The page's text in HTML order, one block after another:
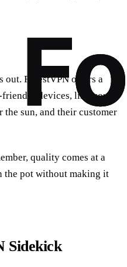
out. ForestVPN offers a
devices, like your
the sun, and their customer
quality comes at a
the pot without making it
Sidekick